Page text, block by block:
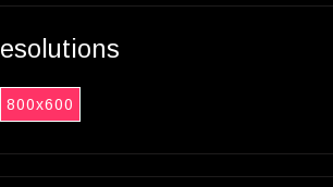
800x600